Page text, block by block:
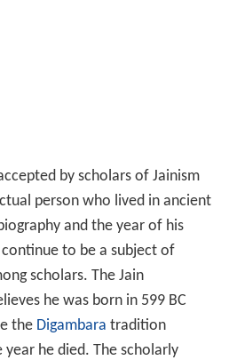
by scholars of Jainism
person who lived in ancient
and the year of his
to be a subject of
scholars. The Jain
he was born in 599 BC
the Digambara tradition
year he died. The scholarly